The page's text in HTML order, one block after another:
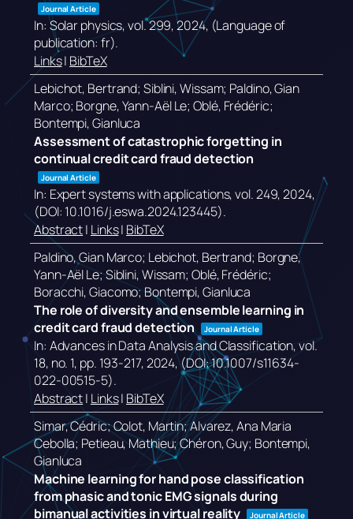
Journal Article
In: Solar physics,vol. 299,2024, (Language of
publication: fr).
Links| BibTeX
Lebichot, Bertrand; Siblini, Wissam; Paldino, Gian
Marco; Borgne, Yann-Aël Le; Oblé, Frédéric;
Bontempi, Gianluca
Assessment of catastrophic forgetting in
continual credit card fraud detection
Journal Article
In: Expert systems with applications,vol. 249,2024,
(DOI: 10.1016/j.eswa.2024.123445).
Abstract| Links| BibTeX
Paldino, Gian Marco; Lebichot, Bertrand; Borgne,
Yann-Aël Le; Siblini, Wissam; Oblé, Frédéric;
Boracchi, Giacomo; Bontempi, Gianluca
The role of diversity and ensemble learning in
credit card fraud detection
Journal Article
In: Advances in Data Analysis and Classification,vol.
18, no. 1, pp. 193-217,2024, (DOI: 10.1007/s11634-
022-00515-5).
Abstract| Links| BibTeX
Simar, Cédric; Colot, Martin; Alvarez, Ana Maria
Cebolla; Petieau, Mathieu; Chéron, Guy; Bontempi,
Gianluca
Machine learning for hand pose classification
from phasic and tonic EMG signals during
bimanual activities in virtual reality
Journal Article